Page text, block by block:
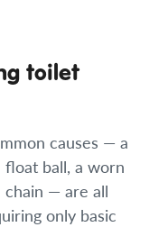
toilet
causes — a
ball, a worn
chain — are all
only basic